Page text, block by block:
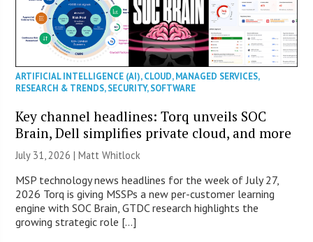
ARTIFICIAL INTELLIGENCE (AI),CLOUD,MANAGED SERVICES,
RESEARCH & TRENDS,SECURITY,SOFTWARE
Key channel headlines: Torq unveils SOC
Brain, Dell simplifies private cloud, and more
July 31, 2026 |Matt Whitlock
MSP technology news headlines for the week of July 27,
2026 Torq is giving MSSPs a new per-customer learning
engine with SOC Brain, GTDC research highlights the
growing strategic role […]